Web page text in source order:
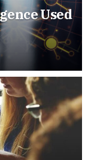
Used